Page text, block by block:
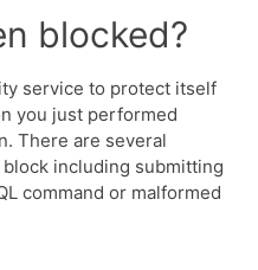
blocked?
service to protect itself
you just performed
There are several
including submitting
command or malformed